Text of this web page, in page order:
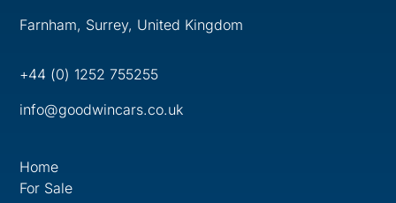
Farnham, Surrey, United Kingdom
+44 (0) 1252 755255
info@goodwincars.co.uk
Home
For Sale